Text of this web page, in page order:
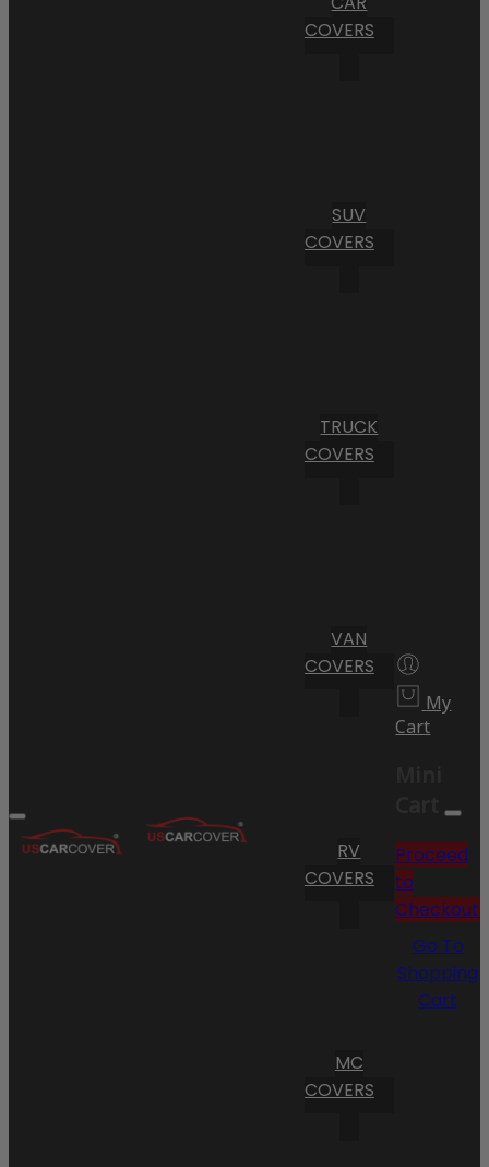
COVERS
SUV
COVERS
TRUCK
COVERS
VAN
COVERS
RV
COVERS
MC
COVERS
My
Cart
Cart
Proceed
to
Checkout
Go To
Shopping
Cart